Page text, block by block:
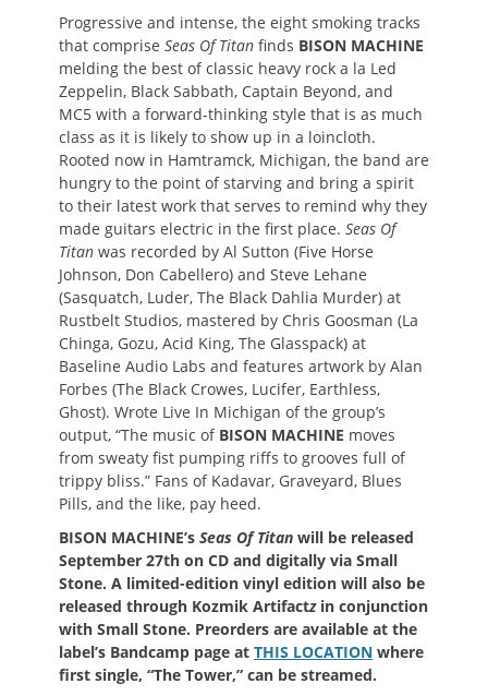
Progressive and intense, the eight smoking tracks
that comprise Seas Of Titan finds BISON MACHINE
melding the best of classic heavy rock a la Led
Zeppelin, Black Sabbath, Captain Beyond, and
MC5 with a forward-thinking style that is as much
class as it is likely to show up in a loincloth.
Rooted now in Hamtramck, Michigan, the band are
hungry to the point of starving and bring a spirit
to their latest work that serves to remind why they
made guitars electric in the first place. Seas Of
Titan was recorded by Al Sutton (Five Horse
Johnson, Don Cabellero) and Steve Lehane
(Sasquatch, Luder, The Black Dahlia Murder) at
Rustbelt Studios, mastered by Chris Goosman (La
Chinga, Gozu, Acid King, The Glasspack) at
Baseline Audio Labs and features artwork by Alan
Forbes (The Black Crowes, Lucifer, Earthless,
Ghost). Wrote Live In Michigan of the group’s
output, “The music of BISON MACHINE moves
from sweaty fist pumping riffs to grooves full of
trippy bliss.” Fans of Kadavar, Graveyard, Blues
Pills, and the like, pay heed.
BISON MACHINE’s Seas Of Titan will be released
September 27th on CD and digitally via Small
Stone. A limited-edition vinyl edition will also be
released through Kozmik Artifactzin conjunction
with Small Stone. Preorders are available at the
label’s Bandcamp page at THIS LOCATION where
first single, “The Tower,” can be streamed.